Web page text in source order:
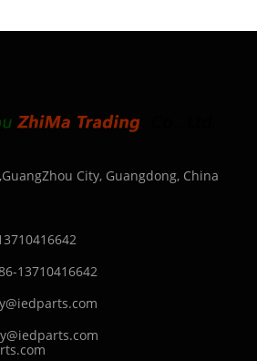
City, Guangdong, China
13710416642